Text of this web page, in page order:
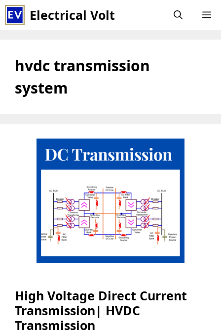
Skip
to
Electrical Volt
hvdc transmission
system
High Voltage Direct Current
Transmission| HVDC
Transmission